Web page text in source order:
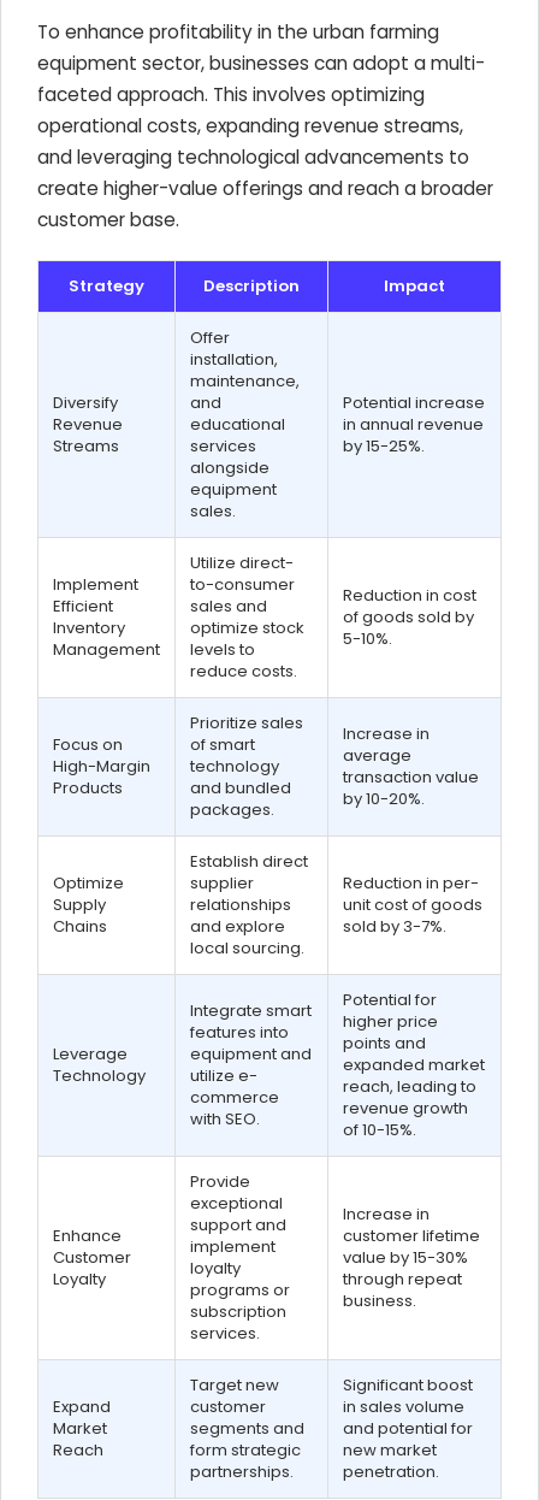
To enhance profitability in the urban farming
equipment sector, businesses can adopt a multi-
faceted approach. This involves optimizing
operational costs, expanding revenue streams,
and leveraging technological advancements to
create higher-value offerings and reach a broader
customer base.
Strategy Description Impact
Diversify
Revenue
Streams
Offer
installation,
maintenance,
and
educational
services
alongside
equipment
sales.
Potential increase
in annual revenue
by 15-25%.
Implement
Efficient
Inventory
Management
Utilize direct-
to-consumer
sales and
optimize stock
levels to
reduce costs.
Reduction in cost
of goods sold by
5-10%.
Focus on
High-Margin
Products
Prioritize sales
of smart
technology
and bundled
packages.
Increase in
average
transaction value
by 10-20%.
Optimize
Supply
Chains
Establish direct
supplier
relationships
and explore
local sourcing.
Reduction in per-
unit cost of goods
sold by 3-7%.
Leverage
Technology
Integrate smart
features into
equipment and
utilize e-
commerce
with SEO.
Potential for
higher price
points and
expanded market
reach, leading to
revenue growth
of 10-15%.
Enhance
Customer
Loyalty
Provide
exceptional
support and
implement
loyalty
programs or
subscription
services.
Increase in
customer lifetime
value by 15-30%
through repeat
business.
Expand
Market
Reach
Target new
customer
segments and
form strategic
partnerships.
Significant boost
in sales volume
and potential for
new market
penetration.